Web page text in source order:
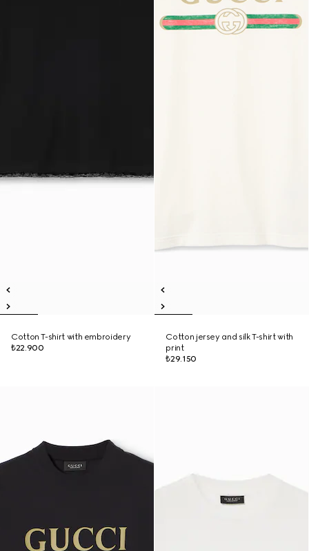
Cotton T-shirt with embroidery
₺22.900
Cotton jersey and silk T-shirt with
print
₺29.150